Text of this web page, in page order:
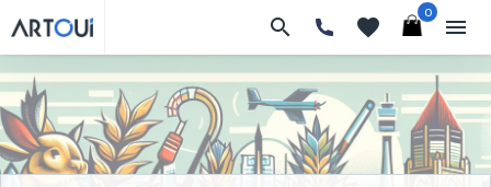
search favorites
0
menu